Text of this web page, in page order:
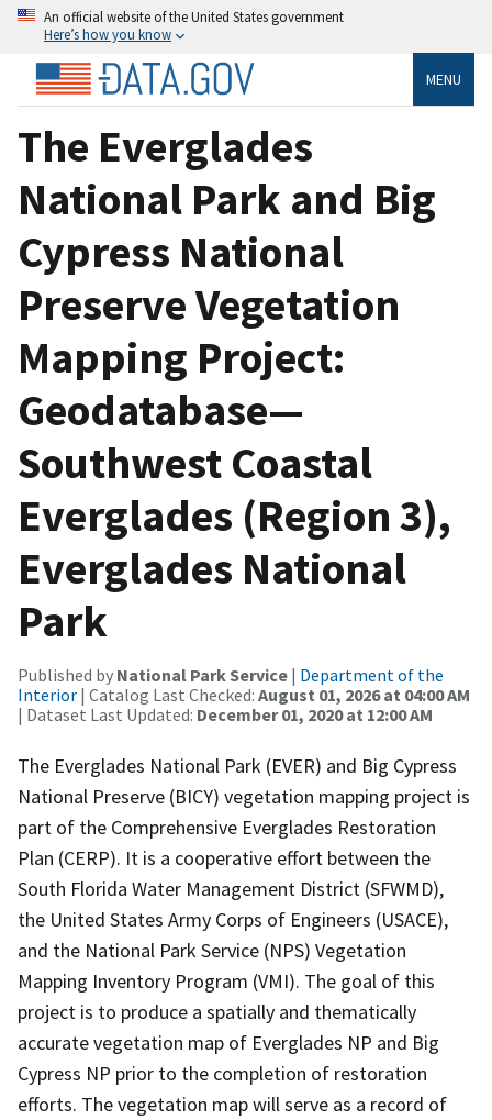
An official website of the United States government
Here’s how you know
MENU
The Everglades
National Park and Big
Cypress National
Preserve Vegetation
Mapping Project:
Geodatabase—
Southwest Coastal
Everglades (Region 3),
Everglades National
Park
Published by National Park Service | Department of the
Interior | Catalog Last Checked: August 01, 2026 at 04:00 AM
| Dataset Last Updated: December 01, 2020 at 12:00 AM
The Everglades National Park (EVER) and Big Cypress
National Preserve (BICY) vegetation mapping project is
part of the Comprehensive Everglades Restoration
Plan (CERP). It is a cooperative effort between the
South Florida Water Management District (SFWMD),
the United States Army Corps of Engineers (USACE),
and the National Park Service (NPS) Vegetation
Mapping Inventory Program (VMI). The goal of this
project is to produce a spatially and thematically
accurate vegetation map of Everglades NP and Big
Cypress NP prior to the completion of restoration
efforts. The vegetation map will serve as a record of